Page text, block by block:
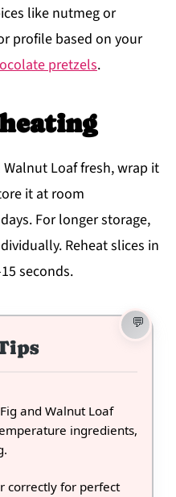
like nutmeg or
profile based on your
pretzels.
Loaf fresh, wrap it
it at room
For longer storage,
Reheat slices in
seconds.
and Walnut Loaf
ingredients,
correctly for perfect